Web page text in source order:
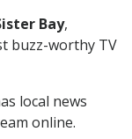
Bay,
buzz-worthy TV
local news
online.